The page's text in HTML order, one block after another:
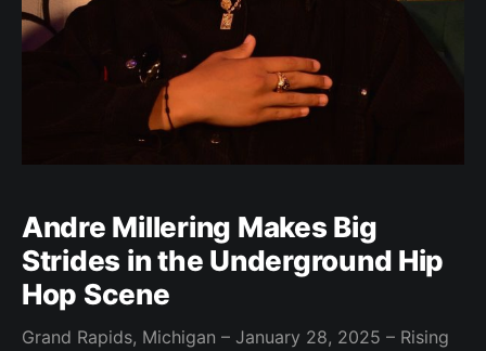
Andre Millering Makes Big
Strides in the Underground Hip
Hop Scene
Grand Rapids, Michigan – January 28, 2025 – Rising